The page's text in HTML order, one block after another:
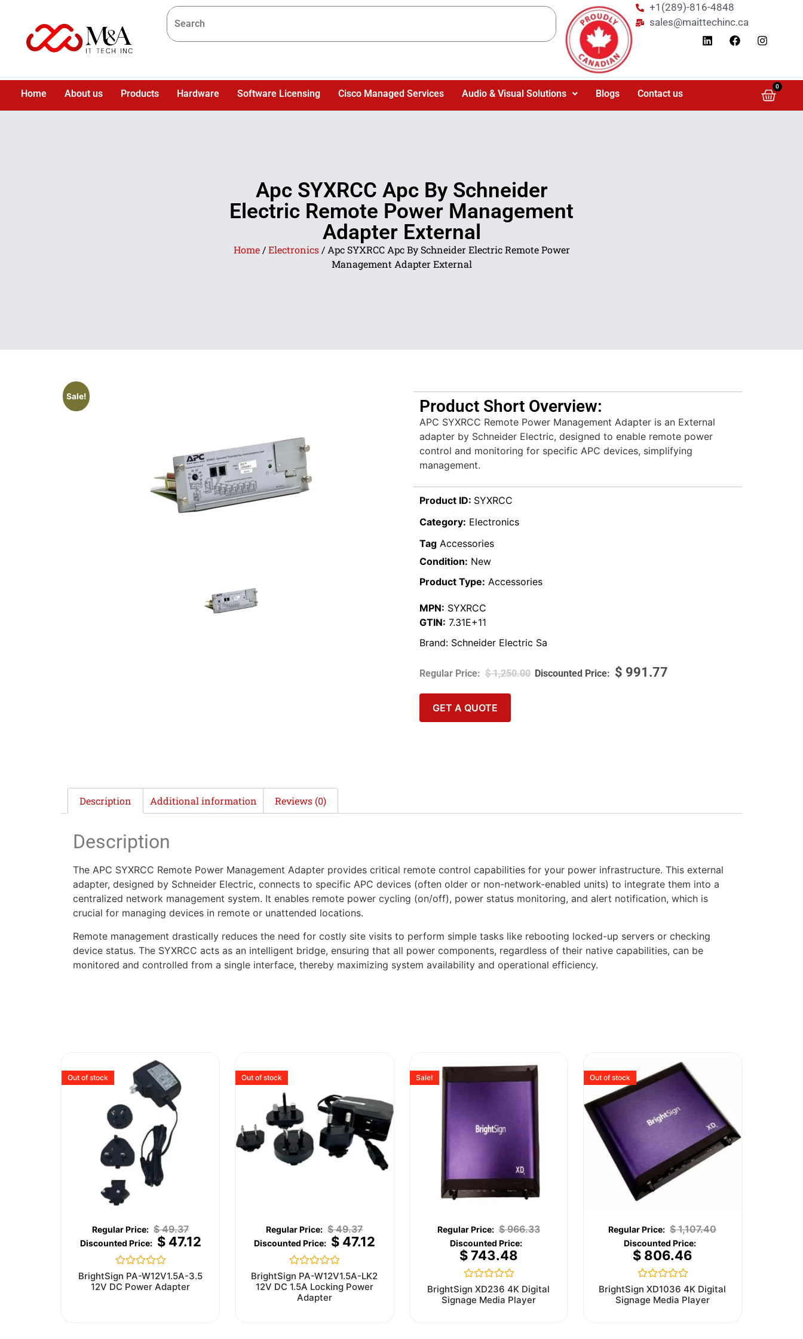
+1(289)-816-4848
sales@maittechinc.ca
Home About us Products Hardware Software Licensing Cisco Managed Services Audio & Visual Solutions Blogs Contact us
0
Apc SYXRCC Apc By Schneider
Electric Remote Power Management
Adapter External
Home/Electronics/ Apc SYXRCC Apc By Schneider Electric Remote Power
Management Adapter External
Sale!
Product Short Overview:
APC SYXRCC Remote Power Management Adapter is an External
adapter by Schneider Electric, designed to enable remote power
control and monitoring for specific APC devices, simplifying
management.
Product ID: SYXRCC
Category: Electronics
Tag Accessories
Condition: New
Product Type: Accessories
MPN: SYXRCC
GTIN: 7.31E+11
Brand: Schneider Electric Sa
$1,250.00 $ 991.77
GET A QUOTE
Description Additional information Reviews (0)
Description
The APC SYXRCC Remote Power Management Adapter provides critical remote control capabilities for your power infrastructure. This external
adapter, designed by Schneider Electric, connects to specific APC devices (often older or non-network-enabled units) to integrate them into a
centralized network management system. It enables remote power cycling (on/off), power status monitoring, and alert notification, which is
crucial for managing devices in remote or unattended locations.
Remote management drastically reduces the need for costly site visits to perform simple tasks like rebooting locked-up servers or checking
device status. The SYXRCC acts as an intelligent bridge, ensuring that all power components, regardless of their native capabilities, can be
monitored and controlled from a single interface, thereby maximizing system availability and operational efficiency.
Out of stock
$49.37
$47.12
Rated
0
out
BrightSign PA-W12V1.5A-3.5
12V DC Power Adapter
Out of stock
$49.37
$47.12
Rated
0
out
of
BrightSign PA-W12V1.5A-LK2
12V DC 1.5A Locking Power
Adapter
Sale!
$966.33
$743.48
Rated
0
out
BrightSign XD236 4K Digital
Signage Media Player
Out of stock
$1,107.40
$806.46
Rated
0
out
BrightSign XD1036 4K Digital
Signage Media Player